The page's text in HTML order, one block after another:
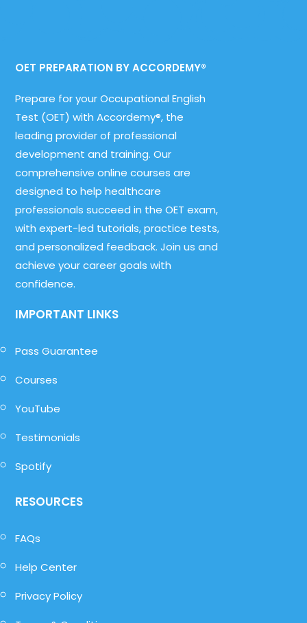
OET PREPARATION BY ACCORDEMY®
Prepare for your Occupational English
Test (OET) with Accordemy®, the
leading provider of professional
development and training. Our
comprehensive online courses are
designed to help healthcare
professionals succeed in the OET exam,
with expert-led tutorials, practice tests,
and personalized feedback. Join us and
achieve your career goals with
confidence.
IMPORTANT LINKS
Pass Guarantee
Courses
YouTube
Testimonials
Spotify
RESOURCES
FAQs
Help Center
Privacy Policy